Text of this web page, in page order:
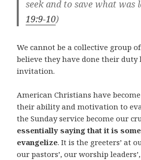
seek and to save what was
19:9-10)
We cannot be a collective group
believe they have done their duty
invitation.
American Christians have
their ability and motivation to
the Sunday service become our
essentially saying that it is
evangelize. It is the greeters’ at
our pastors’, our worship